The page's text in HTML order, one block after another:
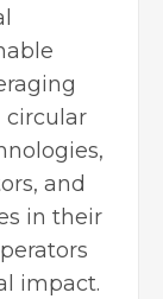
circular
and
in their
impact.